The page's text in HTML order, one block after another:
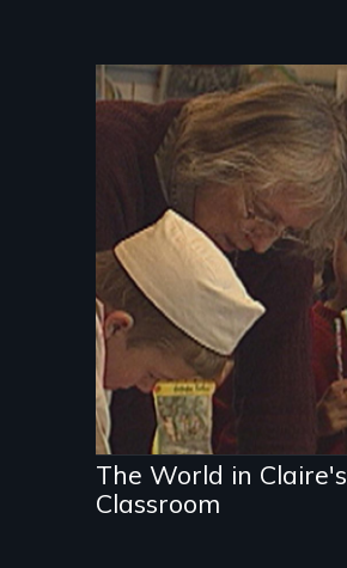
An intimate portrait
of a veteran teacher
and her classroom
The World in Claire's
Classroom